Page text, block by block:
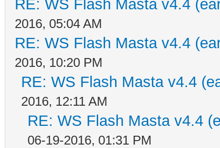
RE: WS Flash Masta v4.4
2016, 05:04 AM
RE: WS Flash Masta v4.4
2016, 10:20 PM
RE: WS Flash Masta v4.4
2016, 12:11 AM
RE: WS Flash Masta v4.4
06-19-2016, 01:31 PM